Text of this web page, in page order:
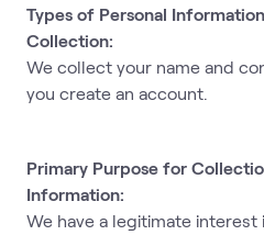
Types of Personal
Collection:
We collect your name and
you create an account.
Primary Purpose for
Information:
We have a legitimate